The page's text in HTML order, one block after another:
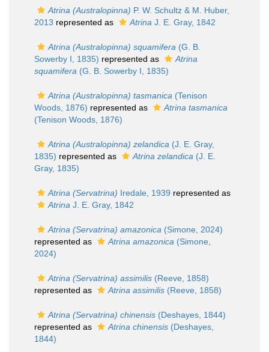
Atrina (Australopinna) P. W. Schultz & M. Huber,
2013 represented as Atrina J. E. Gray, 1842
Atrina (Australopinna) squamifera (G. B.
Sowerby I, 1835) represented as
Atrina
squamifera (G. B. Sowerby I, 1835)
Atrina (Australopinna) tasmanica (Tenison
Woods, 1876) represented as
Atrina tasmanica
(Tenison Woods, 1876)
Atrina (Australopinna) zelandica (J. E. Gray,
1835) represented as Atrina zelandica (J. E.
Gray, 1835)
Atrina (Servatrina) Iredale, 1939 represented as
Atrina J. E. Gray, 1842
Atrina (Servatrina) amazonica (Simone, 2024)
represented as
Atrina amazonica (Simone,
2024)
Atrina (Servatrina) assimilis (Reeve, 1858)
represented as
Atrina assimilis (Reeve, 1858)
Atrina (Servatrina) chinensis (Deshayes, 1844)
represented as
Atrina chinensis (Deshayes,
1844)